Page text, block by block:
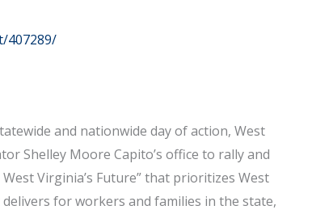
407289/
and nationwide day of action, West
Shelley Moore Capito’s office to rally and
Virginia’s Future” that prioritizes West
for workers and families in the state,